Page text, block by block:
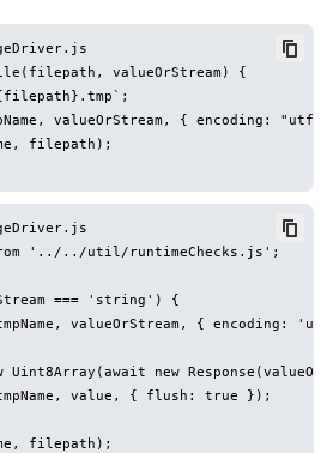
valueOrStream) {
valueOrStream, { encoding:
filepath);
'../../util/runtimeChecks.js';
=== 'string') {
valueOrStream, { encoding:
Uint8Array(await new
value, { flush: true });
filepath);